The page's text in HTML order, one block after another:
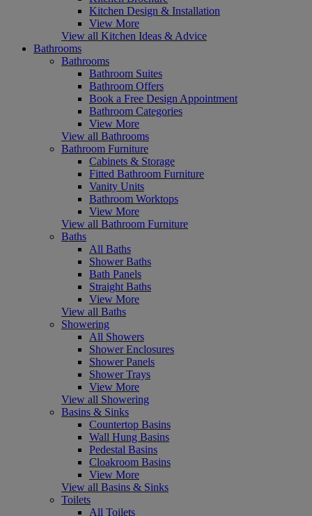
Kitchen Design & Installation
View More
View all Kitchen Ideas & Advice
Bathrooms
Bathrooms
Bathroom Suites
Bathroom Offers
Book a Free Design Appointment
Bathroom Categories
View More
View all Bathrooms
Bathroom Furniture
Cabinets & Storage
Fitted Bathroom Furniture
Vanity Units
Bathroom Worktops
View More
View all Bathroom Furniture
Baths
All Baths
Shower Baths
Bath Panels
Straight Baths
View More
View all Baths
Showering
All Showers
Shower Enclosures
Shower Panels
Shower Trays
View More
View all Showering
Basins & Sinks
Countertop Basins
Wall Hung Basins
Pedestal Basins
Cloakroom Basins
View More
View all Basins & Sinks
Toilets
All Toilets